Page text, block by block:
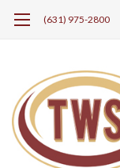
(631) 975-2800